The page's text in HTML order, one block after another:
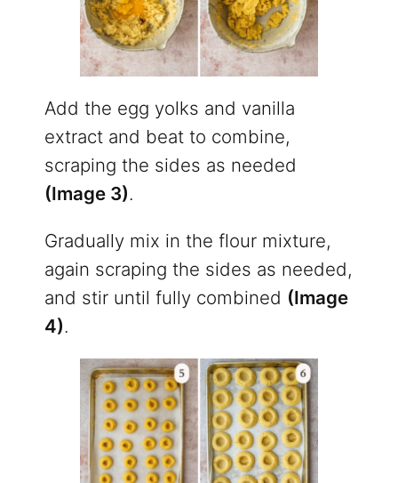
Add the egg yolks and vanilla
extract and beat to combine,
scraping the sides as needed
(Image 3).
Gradually mix in the flour mixture,
again scraping the sides as needed,
and stir until fully combined (Image
4).